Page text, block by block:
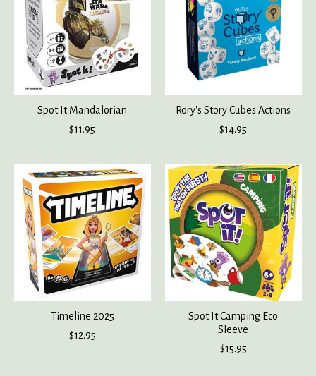
Spot It Mandalorian
$11.95
Rory's Story Cubes Actions
$14.95
Timeline 2025
$12.95
Spot It Camping Eco
Sleeve
$15.95